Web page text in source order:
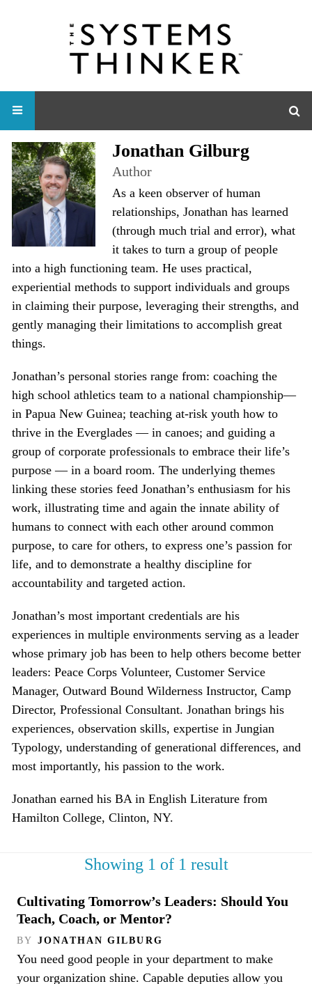
Jonathan Gilburg
Author
As a keen observer of human
relationships, Jonathan has learned
(through much trial and error), what
it takes to turn a group of people
into a high functioning team. He uses practical,
experiential methods to support individuals and groups
in claiming their purpose, leveraging their strengths, and
gently managing their limitations to accomplish great
things.
Jonathan’s personal stories range from: coaching the
high school athletics team to a national championship—
in Papua New Guinea; teaching at-risk youth how to
thrive in the Everglades — in canoes; and guiding a
group of corporate professionals to embrace their life’s
purpose — in a board room. The underlying themes
linking these stories feed Jonathan’s enthusiasm for his
work, illustrating time and again the innate ability of
humans to connect with each other around common
purpose, to care for others, to express one’s passion for
life, and to demonstrate a healthy discipline for
accountability and targeted action.
Jonathan’s most important credentials are his
experiences in multiple environments serving as a leader
whose primary job has been to help others become better
leaders: Peace Corps Volunteer, Customer Service
Manager, Outward Bound Wilderness Instructor, Camp
Director, Professional Consultant. Jonathan brings his
experiences, observation skills, expertise in Jungian
Typology, understanding of generational differences, and
most importantly, his passion to the work.
Jonathan earned his BA in English Literature from
Hamilton College, Clinton, NY.
Showing 1 of 1 result
Cultivating Tomorrow’s Leaders: Should You
Teach, Coach, or Mentor?
BY JONATHAN GILBURG
You need good people in your department to make
your organization shine. Capable deputies allow you